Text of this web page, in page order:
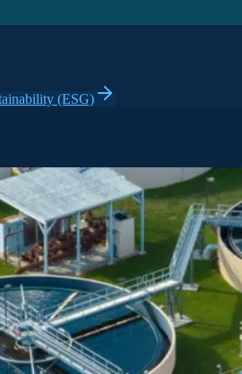
(ESG)